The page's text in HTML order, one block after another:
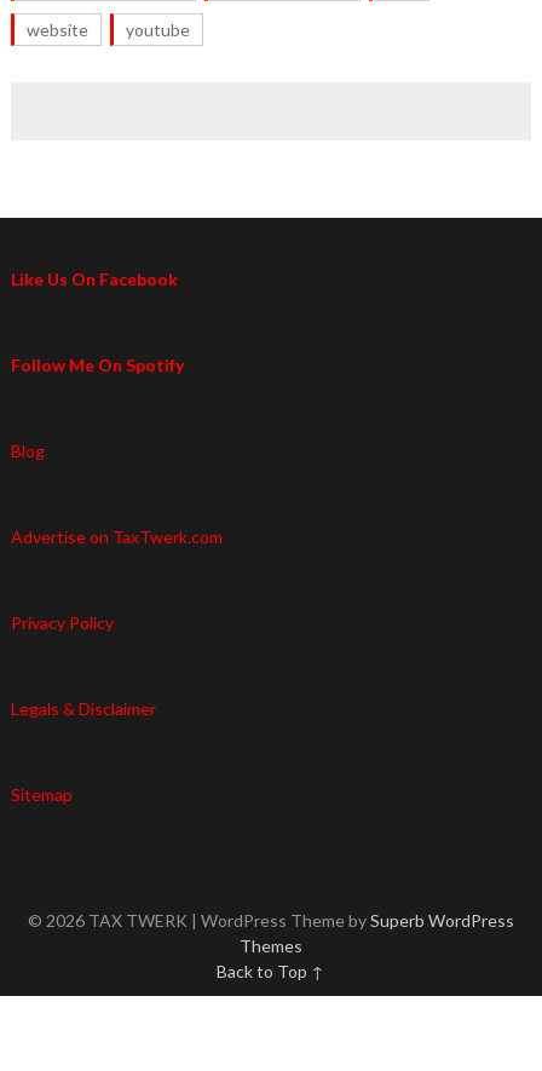
website youtube
Like Us On Facebook
Follow Me On Spotify
Blog
Advertise on TaxTwerk.com
Privacy Policy
Legals & Disclaimer
Sitemap
© 2026 TAX TWERK | WordPress Theme bySuperb WordPress
Themes
Back to Top ↑